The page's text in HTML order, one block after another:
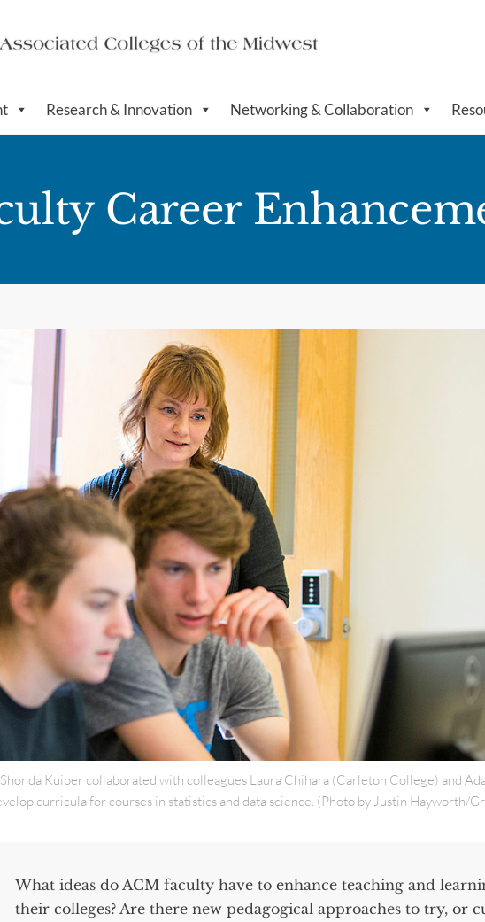
Research & Innovation Networking & Collaboration
Career
Kuiper collaborated with colleagues Laura Chihara (Carleton College) and
curricula for courses in statistics and data science. (Photo by Justin Hayworth/
What ideas do ACM faculty have to enhance teaching and
their colleges? Are there new pedagogical approaches to try, or